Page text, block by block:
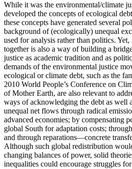
While it was the environmental/climate
developed the concepts of ecological
these concepts have generated several
background of (ecologically) unequal
used for analysis rather than politics.
together is also a way of building a
justice as academic tradition and as
demands of the environmental justice
ecological or climate debt, such as the
2010 World People’s Conference on
of Mother Earth, are also relevant to
ways of acknowledging the debt as well
unequal net flows through radical
advanced economies; by compensating
global South for adaptation costs;
and through reparations—concrete
Although such global redistribution
changing balances of power, solid
inequalities could encourage struggles